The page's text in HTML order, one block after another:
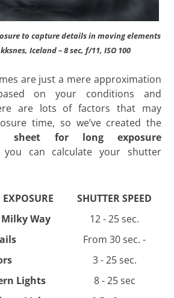
to capture details in moving elements
Iceland – 8 sec, f/11, ISO 100
are just a mere approximation
on your conditions and
are lots of factors that may
time, so we’ve created the
sheet for long exposure
you can calculate your shutter
SHUTTER SPEED
Way
12 - 25 sec.
From 30 sec. -
3 - 25 sec.
Lights
8 - 25 sec